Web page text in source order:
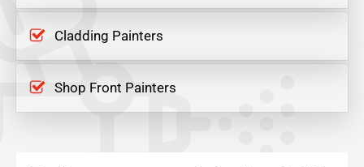
Cladding Painters
Shop Front Painters